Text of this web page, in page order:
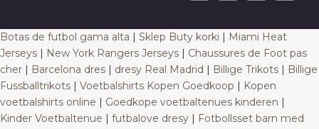
Botas de futbol gama alta | Sklep Buty korki | Miami Heat
Jerseys | New York Rangers Jerseys | Chaussures de Foot pas
cher | Barcelona dres | dresy Real Madrid | Billige Trikots | Billige
Fussballtrikots | Voetbalshirts Kopen Goedkoop | Kopen
voetbalshirts online | Goedkope voetbaltenues kinderen |
Kinder Voetbaltenue | futbalove dresy | Fotbollsset barn med